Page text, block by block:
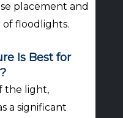
placement and
floodlights.
Is Best for
the light,
a significant